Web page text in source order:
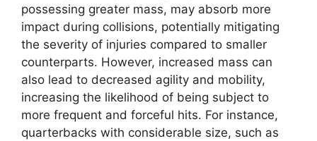
possessing greater mass, may absorb more
impact during collisions, potentially mitigating
the severity of injuries compared to smaller
counterparts. However, increased mass can
also lead to decreased agility and mobility,
increasing the likelihood of being subject to
more frequent and forceful hits. For instance,
quarterbacks with considerable size, such as